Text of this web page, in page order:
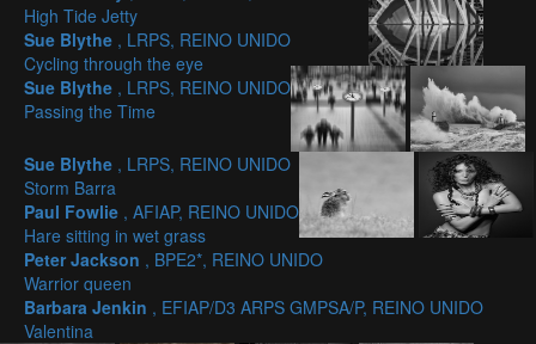
High Tide Jetty
Sue Blythe , LRPS, REINO UNIDO
Cycling through the eye
Sue Blythe , LRPS, REINO UNIDO
Passing the Time
Sue Blythe , LRPS, REINO UNIDO
Storm Barra
Paul Fowlie , AFIAP, REINO UNIDO
Hare sitting in wet grass
Peter Jackson , BPE2*, REINO UNIDO
Warrior queen
Barbara Jenkin , EFIAP/D3 ARPS GMPSA/P, REINO UNIDO
Valentina